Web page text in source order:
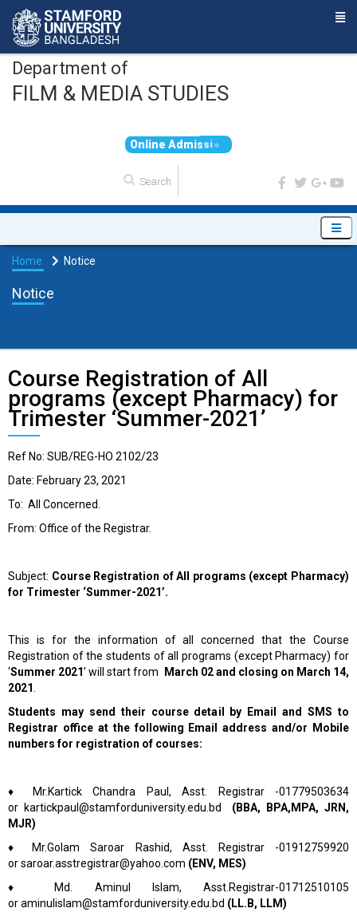
Department of
FILM & MEDIA STUDIES
On ine Ad missio
Home Notice
Notice
Course Registration of All
programs (except Pharmacy) for
Trimester ‘Summer-2021’
Ref No: SUB/REG-HO 2102/23
Date: February 23, 2021
To: All Concerned.
From: Office of the Registrar.
Subject: Course Registration of All programs (except Pharmacy)
for Trimester ‘Summer-2021’.
This is for the information of all concerned that the Course
Registration of the students of all programs (except Pharmacy) for
‘Summer 2021’will start from
March 02 and closing on March 14,
2021.
Students may send their course detail by Email and SMS to
Registrar office at the following Email address and/or Mobile
numbers for registration of courses:
♦
Mr.Kartick Chandra Paul, Asst. Registrar -01779503634
or kartickpaul@stamforduniversity.edu.bd
(BBA, BPA,MPA, JRN,
MJR)
♦
Mr.Golam Saroar Rashid, Asst. Registrar -01912759920
orsaroar.asstregistrar@yahoo.com (ENV, MES)
♦
Md. Aminul Islam, Asst.Registrar-01712510105
oraminulislam@stamforduniversity.edu.bd (LL.B, LLM)